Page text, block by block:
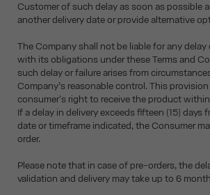
Customer of such delay as soon as possible
another delivery date or provide alternative
The Company shall not be liable for any
with its obligations under these Terms and
such delay or failure arises from
Company’s reasonable control. This
consumer's right to receive the product within
If a delay in delivery exceeds fifteen (15) days
date or timeframe indicated, the Consumer
order.
Please note that in case of pre-orders, the
validation and delivery may take up to 6